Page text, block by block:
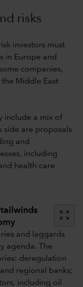
risks
investors must
in Europe and
companies,
Middle East
include a mix of
side are proposals
and
including
health care
zoom_out_map